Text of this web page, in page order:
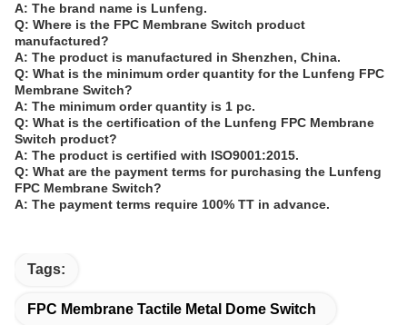
A: The brand name is Lunfeng.
Q: Where is the FPC Membrane Switch product
manufactured?
A: The product is manufactured in Shenzhen, China.
Q: What is the minimum order quantity for the Lunfeng FPC
Membrane Switch?
A: The minimum order quantity is 1 pc.
Q: What is the certification of the Lunfeng FPC Membrane
Switch product?
A: The product is certified with ISO9001:2015.
Q: What are the payment terms for purchasing the Lunfeng
FPC Membrane Switch?
A: The payment terms require 100% TT in advance.
Tags:
FPC Membrane Tactile Metal Dome Switch